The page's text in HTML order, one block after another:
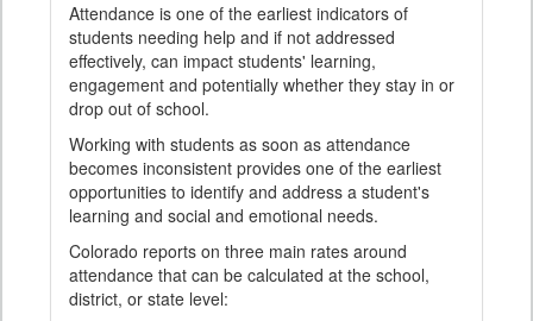
Attendance is one of the earliest indicators of
students needing help and if not addressed
effectively, can impact students' learning,
engagement and potentially whether they stay in or
drop out of school.
Working with students as soon as attendance
becomes inconsistent provides one of the earliest
opportunities to identify and address a student's
learning and social and emotional needs.
Colorado reports on three main rates around
attendance that can be calculated at the school,
district, or state level: